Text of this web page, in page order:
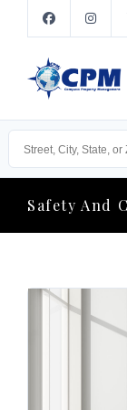
Safety And